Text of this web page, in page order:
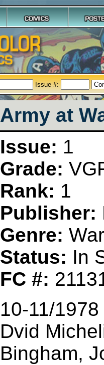
Issue #:
Army at
Issue: 1
Grade:
Rank: 1
Publisher:
Genre:
Status: In
FC #:
10-11/
Dvid
Bingham,